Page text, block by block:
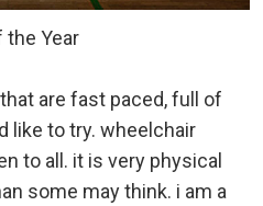
the Year
are fast paced, full of
like to try. wheelchair
to all. it is very physical
some may think. i am a